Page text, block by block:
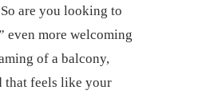
are you looking to
even more welcoming
of a balcony,
that feels like your